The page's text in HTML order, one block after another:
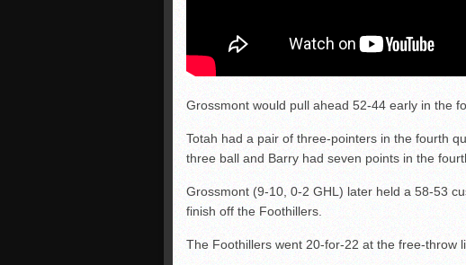
Grossmont would pull ahead 52-44 early in the
Totah had a pair of three-pointers in the fourth
three ball and Barry had seven points in the
Grossmont (9-10, 0-2 GHL) later held a 58-53
finish off the Foothillers.
The Foothillers went 20-for-22 at the free-throw